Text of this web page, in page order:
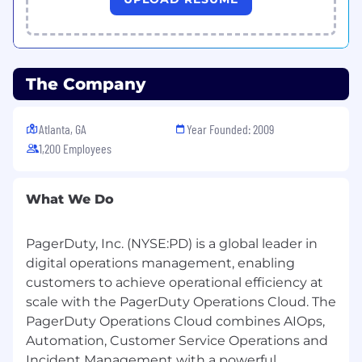
Location restrictions:
Australia: Northern Territory, Queensland,
Canada:Alberta, Manitoba, Newfoundland,
Saskatchewan, Yukon
Rhode Island, South Dakota, West Virginia,
Candidates must reside in an eligible location,
which vary by role.
How we work
Our values guide how we support customers,
collaborate with colleagues, develop products,
The Company
Atlanta, GA
1,200 Employees
Year Founded: 2009
What We Do
PagerDuty, Inc. (NYSE:PD) is a global leader in
digital operations management, enabling
customers to achieve operational efficiency at
scale with the PagerDuty Operations Cloud. The
PagerDuty Operations Cloud combines AIOps,
Automation, Customer Service Operations and